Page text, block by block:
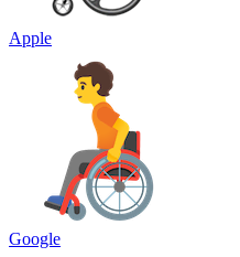
Apple
Google